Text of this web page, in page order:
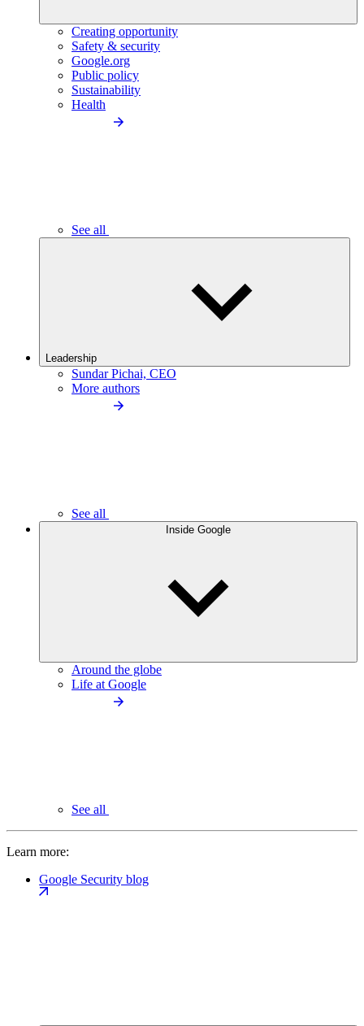
Creating opportunity
Safety & security
Google.org
Public policy
Sustainability
Health
See all
Leadership
Sundar Pichai, CEO
More authors
See all
Inside Google
Around the globe
Life at Google
See all
Learn more:
Google Security blog